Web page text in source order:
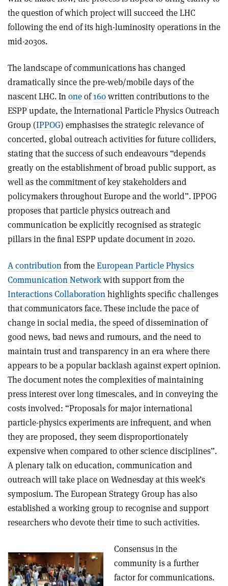
the question of which project will succeed the LHC
following the end of its high-luminosity operations in the
mid-2030s.
The landscape of communications has changed
dramatically since the pre-web/mobile days of the
nascent LHC. Inoneof160written contributions to the
ESPP update, the International Particle Physics Outreach
Group (IPPOG) emphasises the strategic relevance of
concerted, global outreach activities for future colliders,
stating that the success of such endeavours “depends
greatly on the establishment of broad public support, as
well as the commitment of key stakeholders and
policymakers throughout Europe and the world”. IPPOG
proposes that particle physics outreach and
communication be explicitly recognised as strategic
pillars in the final ESPP update document in 2020.
A contributionfrom theEuropean Particle Physics
Communication Networkwith support from the
Interactions Collaborationhighlights specific challenges
that communicators face. These include the pace of
change in social media, the speed of dissemination of
good news, bad news and rumours, and the need to
maintain trust and transparency in an era where there
appears to be a popular backlash against expert opinion.
The document notes the complexities of maintaining
press interest over long timescales, and in conveying the
costs involved: “Proposals for major international
particle-physics experiments are infrequent, and when
they are proposed, they seem disproportionately
expensive when compared to other science disciplines”.
A plenary talk on education, communication and
outreach will take place on Wednesday at this week’s
symposium. The European Strategy Group has also
established a working group to recognise and support
researchers who devote their time to such activities.
Consensus in the
community is a further
factor for communications.